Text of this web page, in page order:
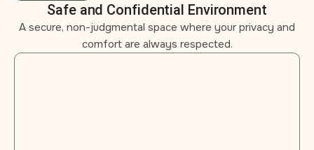
Safe and Confidential Environment
A secure, non-judgmental space where your privacy and
comfort are always respected.